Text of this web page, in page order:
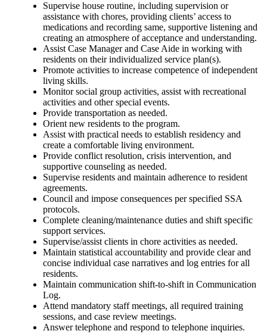
Supervise house routine, including supervision or
assistance with chores, providing clients’ access to
medications and recording same, supportive listening and
creating an atmosphere of acceptance and understanding.
Assist Case Manager and Case Aide in working with
residents on their individualized service plan(s).
Promote activities to increase competence of independent
living skills.
Monitor social group activities, assist with recreational
activities and other special events.
Provide transportation as needed.
Orient new residents to the program.
Assist with practical needs to establish residency and
create a comfortable living environment.
Provide conflict resolution, crisis intervention, and
supportive counseling as needed.
Supervise residents and maintain adherence to resident
agreements.
Council and impose consequences per specified SSA
protocols.
Complete cleaning/maintenance duties and shift specific
support services.
Supervise/assist clients in chore activities as needed.
Maintain statistical accountability and provide clear and
concise individual case narratives and log entries for all
residents.
Maintain communication shift-to-shift in Communication
Log.
Attend mandatory staff meetings, all required training
sessions, and case review meetings.
Answer telephone and respond to telephone inquiries.